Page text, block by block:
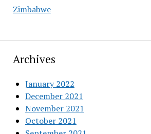
Zimbabwe
Archives
January 2022
December 2021
November 2021
October 2021